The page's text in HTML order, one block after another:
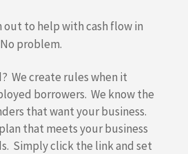
out to help with cash flow in
problem.
We create rules when it
borrowers. We know the
that want your business.
that meets your business
Simply click the link and set